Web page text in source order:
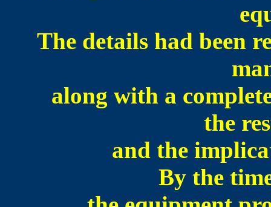
The details had been
along with a
the
and the
By the